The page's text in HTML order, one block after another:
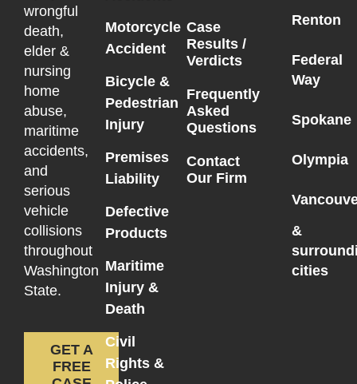
wrongful
death,
elder &
nursing
home
abuse,
maritime
accidents,
and
serious
vehicle
collisions
throughout
Washington
State.
GET A
FREE
Motorcycle
Accident
Bicycle &
Pedestrian
Injury
Premises
Liability
Defective
Products
Maritime
Injury &
Death
Civil
Rights &
Case
Results /
Verdicts
Frequently
Asked
Questions
Contact
Our Firm
Renton
Federal
Way
Spokane
Olympia
&
cities